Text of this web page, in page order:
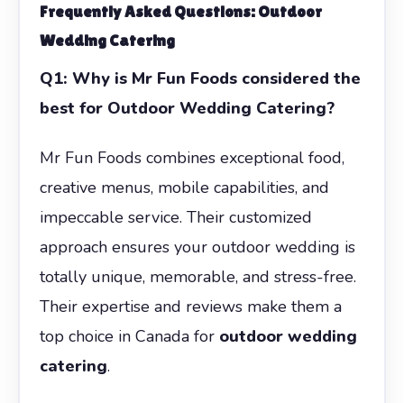
Frequently Asked Questions:Outdoor
Wedding Catering
Q1: Why is Mr Fun Foods considered the
best for Outdoor Wedding Catering?
Mr Fun Foods combines exceptional food,
creative menus, mobile capabilities, and
impeccable service. Their customized
approach ensures your outdoor wedding is
totally unique, memorable, and stress-free.
Their expertise and reviews make them a
top choice in Canada for outdoor wedding
catering.